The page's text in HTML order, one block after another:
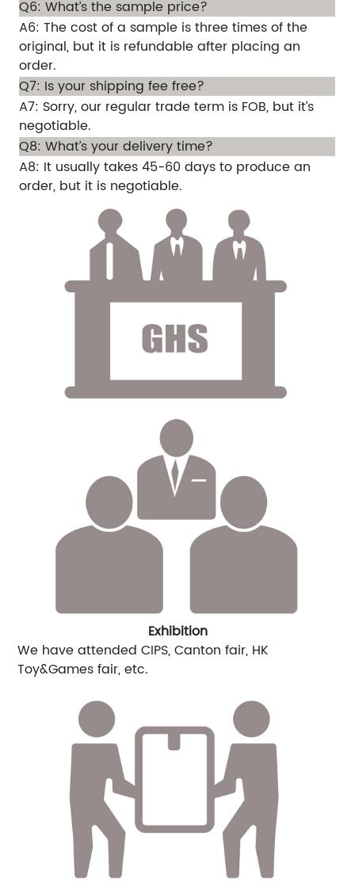
Q6: What’s the sample price?
A6: The cost of a sample is three times of the
original, but it is refundable after placing an
order.
Q7: Is your shipping fee free?
A7: Sorry, our regular trade term is FOB, but it’s
negotiable.
Q8: What’s your delivery time?
A8: It usually takes 45-60 days to produce an
order, but it is negotiable.
Exhibition
We have attended CIPS, Canton fair, HK
Toy&Games fair, etc.